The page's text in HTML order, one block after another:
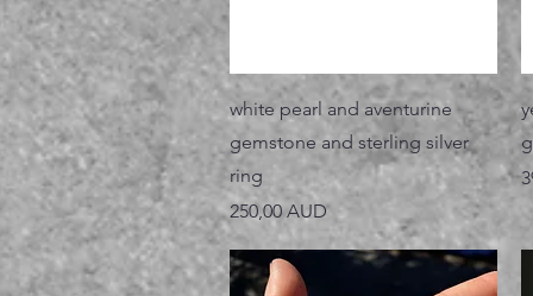
Vista rápida
white pearl and aventurine
gemstone and sterling silver
ring
Precio
250,00 AUD